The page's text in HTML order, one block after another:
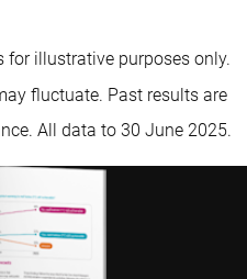
for illustrative purposes only.
fluctuate. Past results are
All data to 30 June 2025.